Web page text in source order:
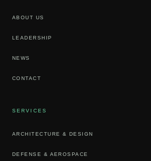
ABOUT US
LEADERSHIP
NEWS
CONTACT
SERVICES
ARCHITECTURE & DESIGN
DEFENSE & AEROSPACE